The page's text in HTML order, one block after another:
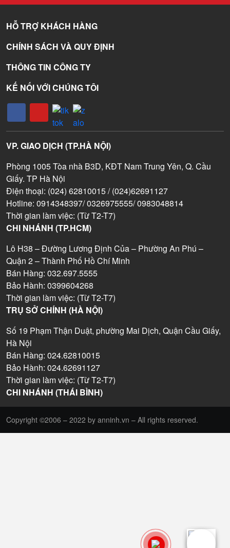
HỖ TRỢ KHÁCH HÀNG
CHÍNH SÁCH VÀ QUY ĐỊNH
THÔNG TIN CÔNG TY
KẾ NỐI VỚI CHÚNG TÔI
VP. GIAO DỊCH (TP.HÀ NỘI)
Phòng 1005 Tòa nhà B3D, KĐT Nam Trung Yên, Q. Cầu
Giấy. TP Hà Nội
Điện thoại: (024) 62810015 / (024)62691127
Hotline: 0914348397/ 0326975555/ 0983048814
Thời gian làm việc: (Từ T2-T7)
CHI NHÁNH (TP.HCM)
Lô H38 – Đường Lương Định Của – Phường An Phú –
Quận 2 – Thành Phố Hồ Chí Minh
Bán Hàng: 032.697.5555
Bảo Hành: 0399604268
Thời gian làm việc: (Từ T2-T7)
TRỤ SỞ CHÍNH (HÀ NỘI)
Số 19 Phạm Thận Duật, phường Mai Dịch, Quận Cầu Giấy,
Hà Nội
Bán Hàng: 024.62810015
Bảo Hành: 024.62691127
Thời gian làm việc: (Từ T2-T7)
CHI NHÁNH (THÁI BÌNH)
Copyright ©2006 – 2022 by anninh.vn – All rights reserved.